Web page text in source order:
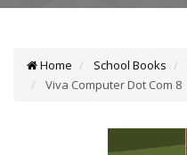
Home School Books
Viva Computer Dot Com 8